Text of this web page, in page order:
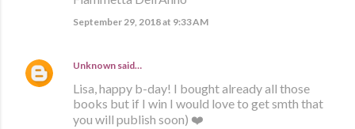
September 29, 2018 at 9:33 AM
Unknown said…
Lisa, happy b-day! I bought already all those
books but if I win I would love to get smth that
you will publish soon) ❤️